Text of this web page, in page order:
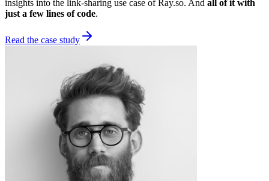
insights into the link-sharing use case of Ray.so. And all of it with
just a few lines of code.
Read the case study